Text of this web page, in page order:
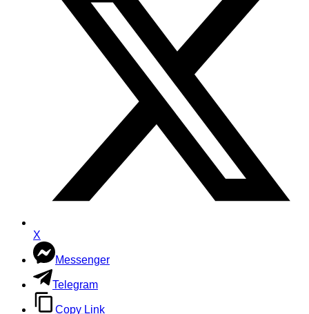
X
Messenger
Telegram
Copy Link